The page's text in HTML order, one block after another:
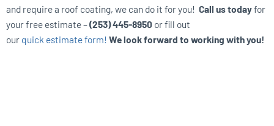
and require a roof coating, we can do it for you! Call us todayfor
your free estimate –(253) 445-8950 or fill out
our quick estimate form! We look forward to working with you!